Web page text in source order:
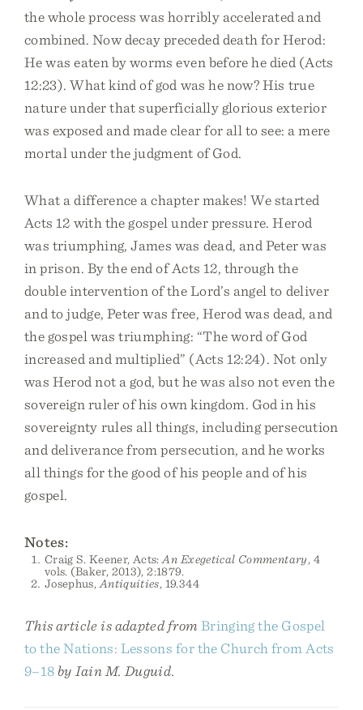
the whole process was horribly accelerated and
combined. Now decay preceded death for Herod:
He was eaten by worms even before he died (Acts
12:23). What kind of god was he now? His true
nature under that superficially glorious exterior
was exposed and made clear for all to see: a mere
mortal under the judgment of God.
What a difference a chapter makes! We started
Acts 12 with the gospel under pressure. Herod
was triumphing, James was dead, and Peter was
in prison. By the end of Acts 12, through the
double intervention of the Lord’s angel to deliver
and to judge, Peter was free, Herod was dead, and
the gospel was triumphing: “The word of God
increased and multiplied” (Acts 12:24). Not only
was Herod not a god, but he was also not even the
sovereign ruler of his own kingdom. God in his
sovereignty rules all things, including persecution
and deliverance from persecution, and he works
all things for the good of his people and of his
gospel.
Notes:
Craig S. Keener, Acts:An Exegetical Commentary, 4
vols. (Baker, 2013), 2:1879.
Josephus,Antiquities, 19.344
This article is adapted from Bringing the Gospel
to the Nations: Lessons for the Church from Acts
9–18 by Iain M. Duguid.